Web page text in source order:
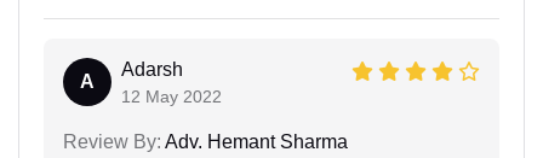
A
Adarsh
12 May 2022
Review By: Adv. Hemant Sharma